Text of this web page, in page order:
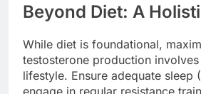
Beyond Diet: A
While diet is foundational,
testosterone production
lifestyle. Ensure adequate sleep